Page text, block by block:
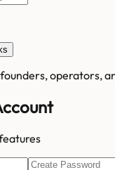
operators,